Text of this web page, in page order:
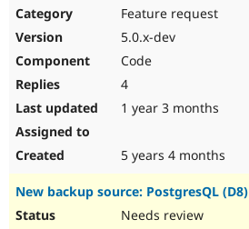
Feature request
5.0.x-dev
Code
4
1 year 3 months
5 years 4 months
New backup source: PostgresQL (D8)
Needs review